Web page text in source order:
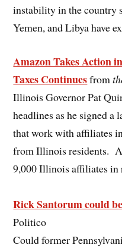
instability in the country
Yemen, and Libya have
Amazon Takes Action
Taxes Continuesfrom
Illinois Governor Pat
headlines as he signed
that work with affiliates
from Illinois residents.
9,000 Illinois affiliates in
Rick Santorum could
Politico
Could former